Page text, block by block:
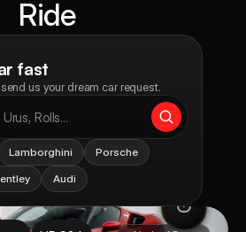
Ride
fast
us your dream car request.
Lamborghini
Porsche
Audi